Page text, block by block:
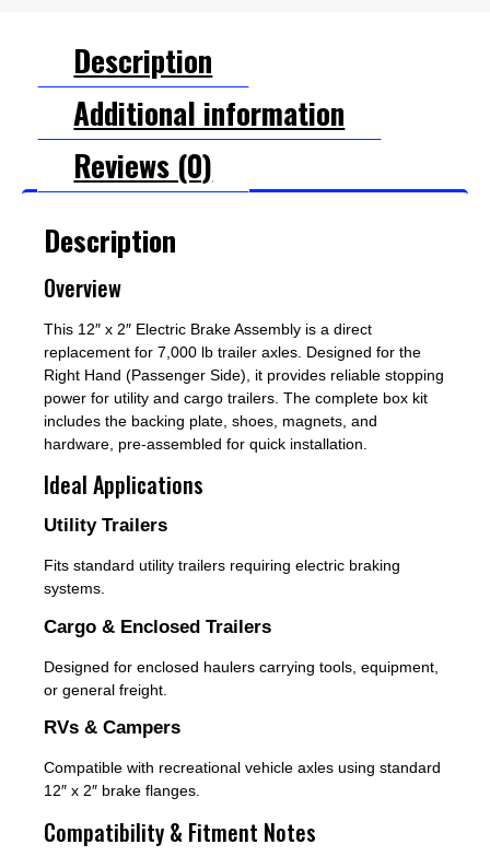
Description
Additional information
Reviews (0)
Description
Overview
This 12″ x 2″ Electric Brake Assembly is a direct
replacement for 7,000 lb trailer axles. Designed for the
Right Hand (Passenger Side), it provides reliable stopping
power for utility and cargo trailers. The complete box kit
includes the backing plate, shoes, magnets, and
hardware, pre-assembled for quick installation.
Ideal Applications
Utility Trailers
Fits standard utility trailers requiring electric braking
systems.
Cargo & Enclosed Trailers
Designed for enclosed haulers carrying tools, equipment,
or general freight.
RVs & Campers
Compatible with recreational vehicle axles using standard
12″ x 2″ brake flanges.
Compatibility & Fitment Notes